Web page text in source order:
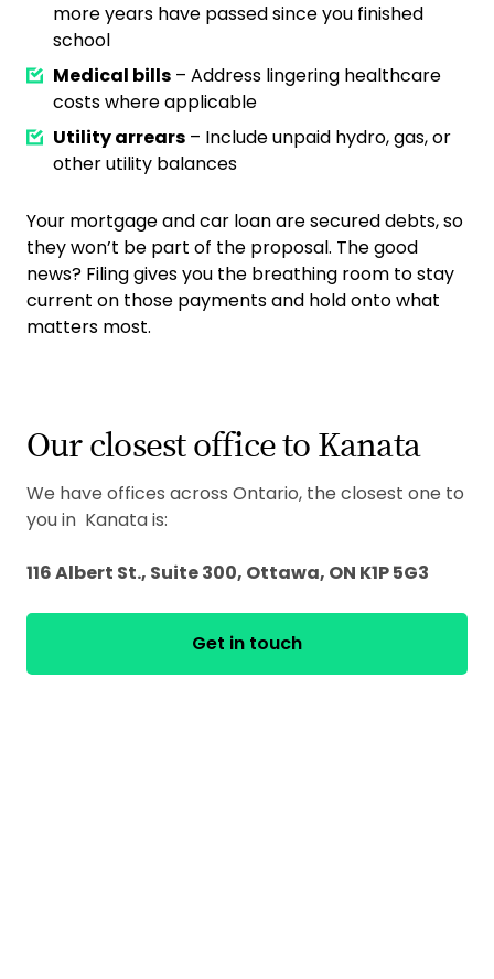
more years have passed since you finished
school
Medical bills – Address lingering healthcare
costs where applicable
Utility arrears – Include unpaid hydro, gas, or
other utility balances
Your mortgage and car loan are secured debts, so
they won’t be part of the proposal. The good
news? Filing gives you the breathing room to stay
current on those payments and hold onto what
matters most.
Our closest office to Kanata
We have offices across Ontario, the closest one to
you in Kanata is:
116 Albert St., Suite 300, Ottawa, ON K1P 5G3
Get in touch